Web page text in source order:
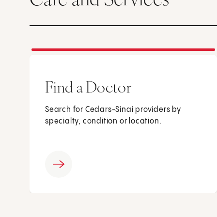
Find a Doctor
Search for Cedars-Sinai providers by
specialty, condition or location.